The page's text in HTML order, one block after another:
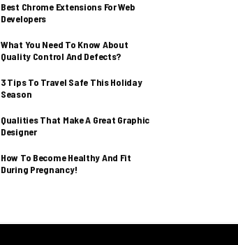
Best Chrome Extensions For Web
Developers
What You Need To Know About
Quality Control And Defects?
3 Tips To Travel Safe This Holiday
Season
Qualities That Make A Great Graphic
Designer
How To Become Healthy And Fit
During Pregnancy!